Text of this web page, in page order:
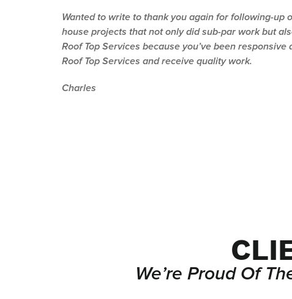
Wanted to write to thank you again for following-up
house projects that not only did sub-par work but
Roof Top Services because you’ve been
Roof Top Services and receive quality work.
Charles
We’re Proud Of